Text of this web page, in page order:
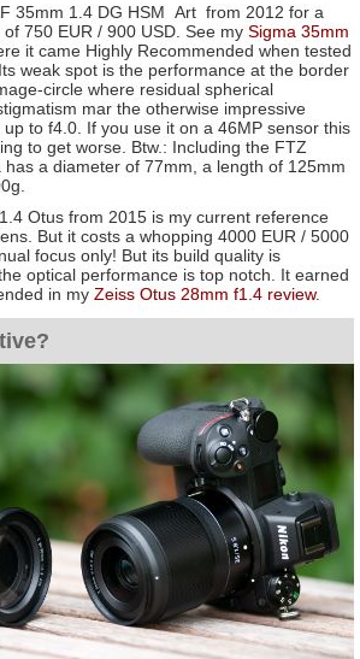
35mm 1.4 DG HSM Art from 2012 for a
750 EUR / 900 USD. See my Sigma 35mm
it came Highly Recommended when tested
weak spot is the performance at the border
circle where residual spherical
mar the otherwise impressive
to f4.0. If you use it on a 46MP sensor this
to get worse. Btw.: Including the FTZ
a diameter of 77mm, a length of 125mm
Otus from 2015 is my current reference
But it costs a whopping 4000 EUR / 5000
focus only! But its build quality is
optical performance is top notch. It earned
in my Zeiss Otus 28mm f1.4 review.